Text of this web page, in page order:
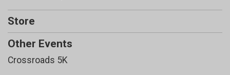
Store
Other Events
Crossroads 5K